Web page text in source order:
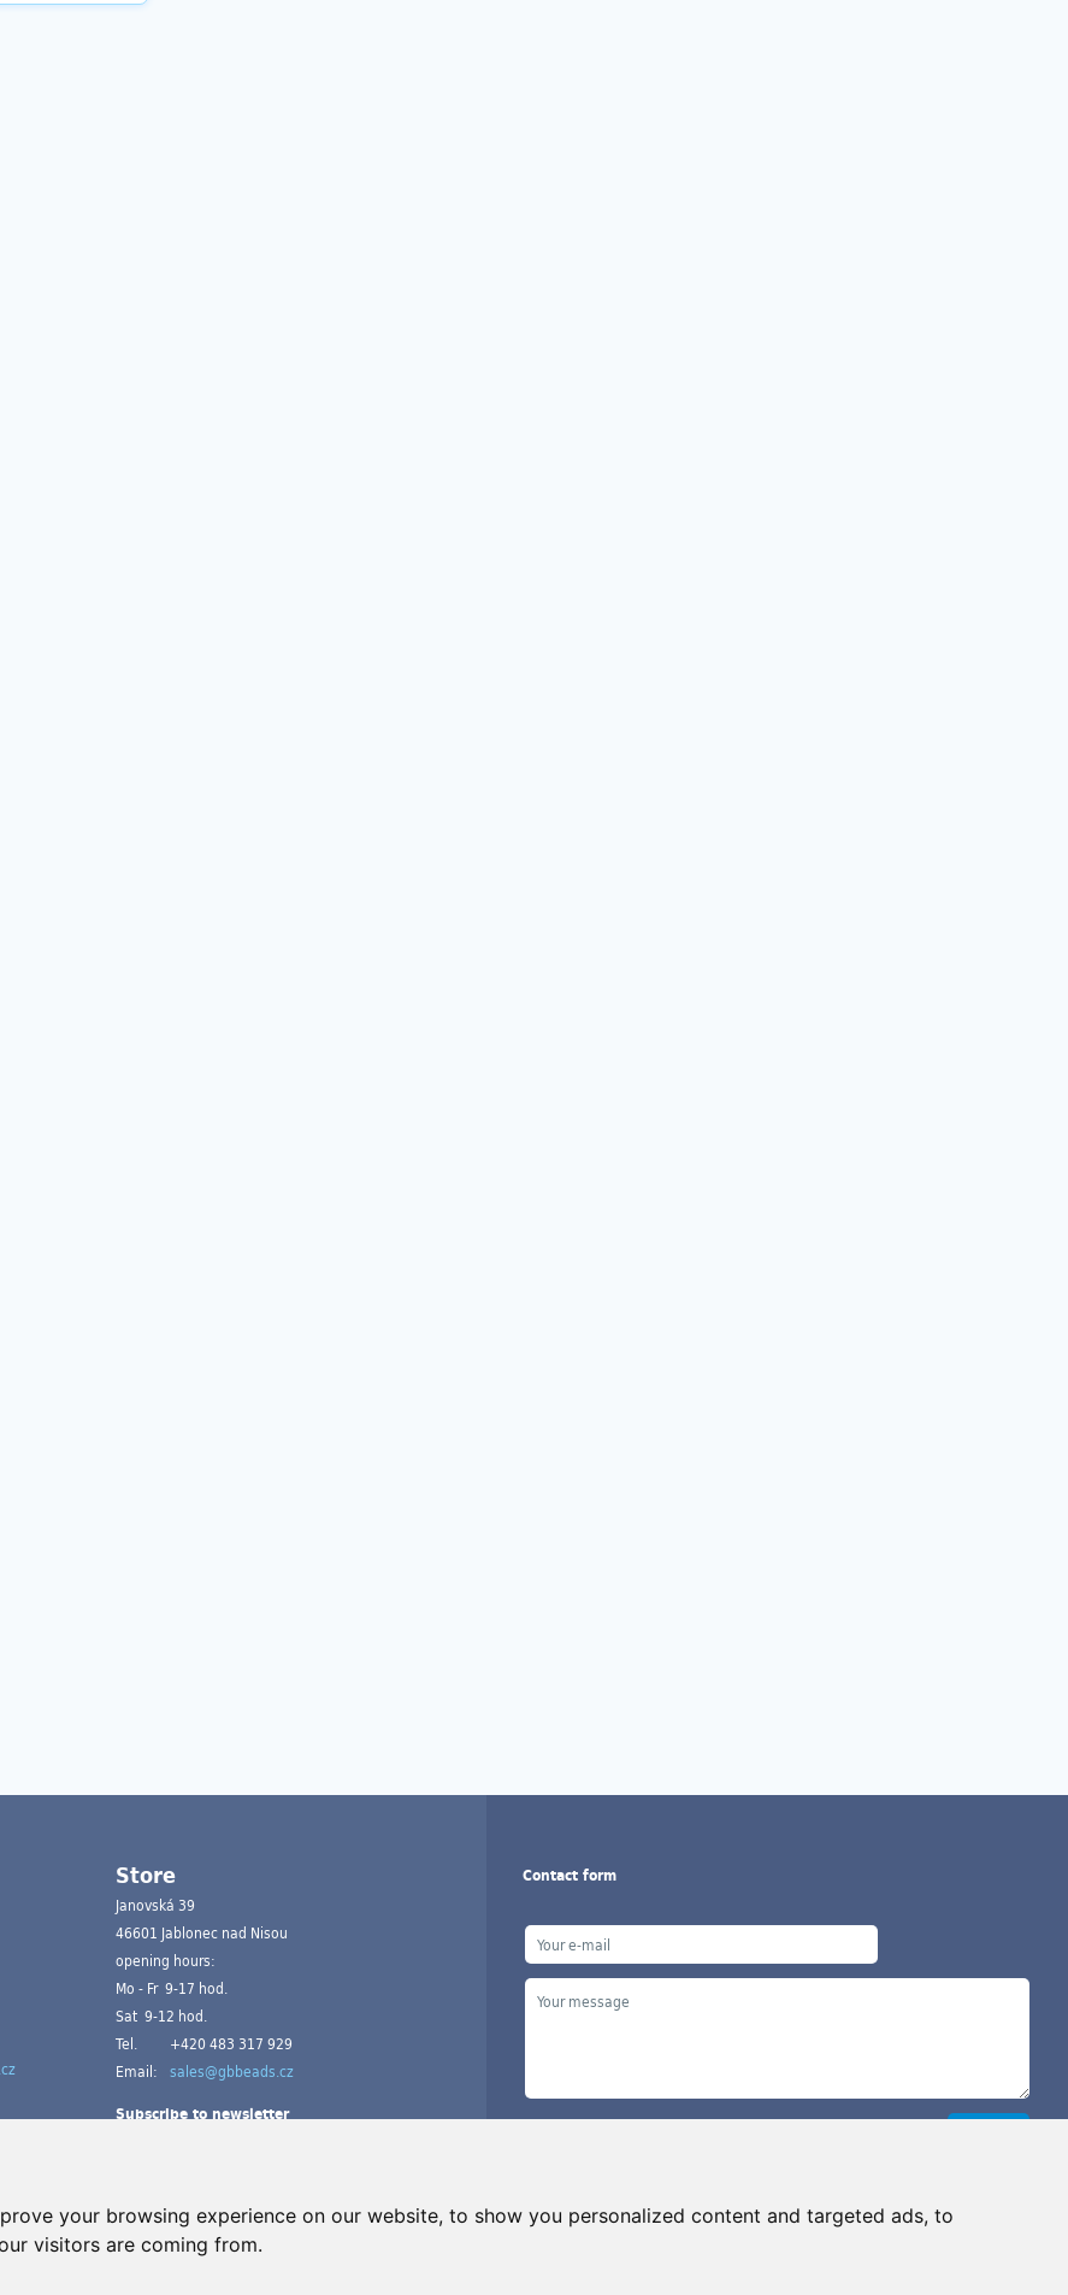
your browsing experience on our website, to show you personalized content and targeted ads, to
visitors are coming from.
Store
Janovská 39
46601 Jablonec nad Nisou
opening hours:
Mo - Fr 9-17 hod.
Sat 9-12 hod.
Tel.
+420 483 317 929
Email:
sales@gbbeads.cz
Subscribe to newsletter
Contact form